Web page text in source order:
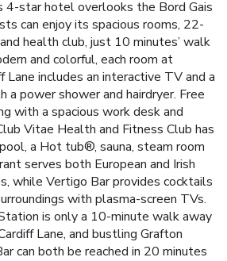
4-star hotel overlooks the Bord Gais
can enjoy its spacious rooms, 22-
health club, just 10 minutes’ walk
and colorful, each room at
includes an interactive TV and a
a power shower and hairdryer. Free
with a spacious work desk and
Vitae Health and Fitness Club has
a Hot tub®, sauna, steam room
serves both European and Irish
while Vertigo Bar provides cocktails
with plasma-screen TVs.
is only a 10-minute walk away
Lane, and bustling Grafton
can both be reached in 20 minutes